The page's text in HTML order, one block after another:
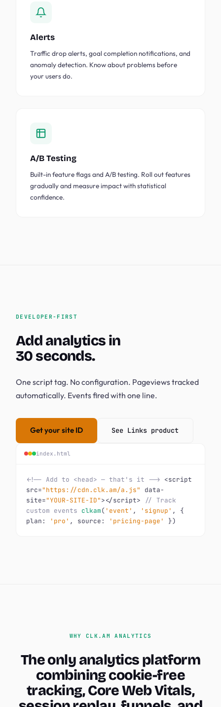
Alerts
Traffic drop alerts, goal completion notifications, and
anomaly detection. Know about problems before
your users do.
A/B Testing
Built-in feature flags and A/B testing. Roll out features
gradually and measure impact with statistical
confidence.
DEVELOPER-FIRST
Add analytics in
30 seconds.
One script tag. No configuration. Pageviews tracked
automatically. Events fired with one line.
Get your site ID See Links product
index.html
<!-- Add to <head> — that's it --> <script
src="https://cdn.clk.am/a.js"
data-
site="YOUR-SITE-ID"></script>
// Track
custom events clkam( 'event' , 'signup' , {
plan:
'pro' , source: 'pricing-page' })
WHY CLK.AM ANALYTICS
The only analytics platform
combining cookie-free
tracking, Core Web Vitals,